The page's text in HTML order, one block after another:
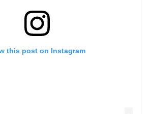
this post on Instagram